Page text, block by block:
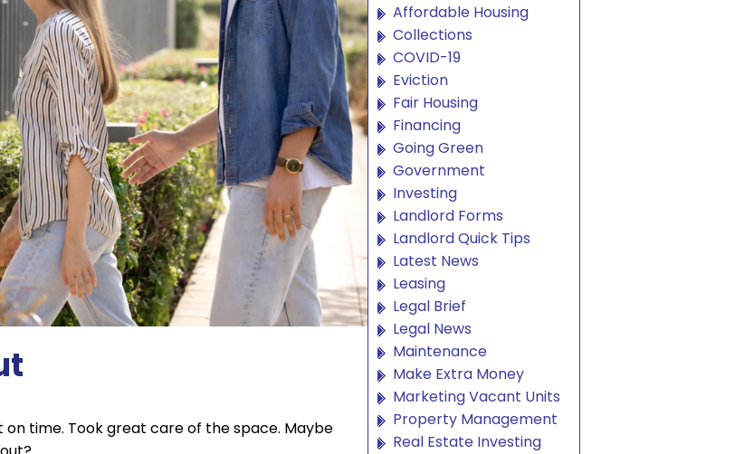
on time. Took great care of the space. Maybe
Affordable Housing
Collections
COVID-19
Eviction
Fair Housing
Financing
Going Green
Government
Investing
Landlord Forms
Landlord Quick Tips
Latest News
Leasing
Legal Brief
Legal News
Maintenance
Make Extra Money
Marketing Vacant Units
Property Management
Real Estate Investing